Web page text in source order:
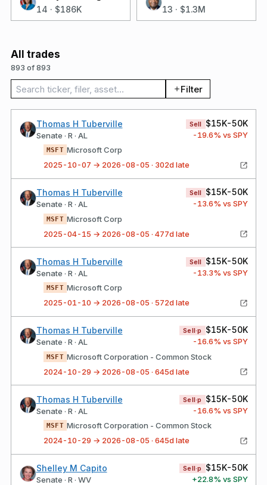
14 · $186K 13 · $1.3M
All trades
893 of 893
Search trades Filter
Thomas H Tuberville
Senate · R · AL
Sell $15K-50K
-19.6% vs SPY
MSFT Microsoft Corp
2025-10-07 → 2026-08-05 · 302d late
Thomas H Tuberville
Senate · R · AL
Sell $15K-50K
-13.6% vs SPY
MSFT Microsoft Corp
2025-04-15 → 2026-08-05 · 477d late
Thomas H Tuberville
Senate · R · AL
Sell $15K-50K
-13.3% vs SPY
MSFT Microsoft Corp
2025-01-10 → 2026-08-05 · 572d late
Thomas H Tuberville
Senate · R · AL
Sell·p $15K-50K
-16.6% vs SPY
MSFT Microsoft Corporation - Common Stock
2024-10-29 → 2026-08-05 · 645d late
Thomas H Tuberville
Senate · R · AL
Sell·p $15K-50K
-16.6% vs SPY
MSFT Microsoft Corporation - Common Stock
2024-10-29 → 2026-08-05 · 645d late
Shelley M Capito
Senate · R · WV
Sell·p $15K-50K
+22.8% vs SPY